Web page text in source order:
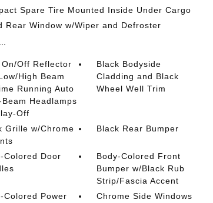
Spare Tire Mounted Inside Under Cargo
Rear Window w/Wiper and Defroster
Off Reflector
High Beam
Running Auto
Beam Headlamps
Off
Black Bodyside
Cladding and Black
Wheel Well Trim
Grille w/Chrome
Black Rear Bumper
Colored Door
Body-Colored Front
Bumper w/Black Rub
Strip/Fascia Accent
Colored Power
Chrome Side Windows